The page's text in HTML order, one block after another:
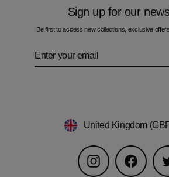
Sign up for our
Be first to access new collections, exclusive
Currency
United Kingdom
Instagram Facebook